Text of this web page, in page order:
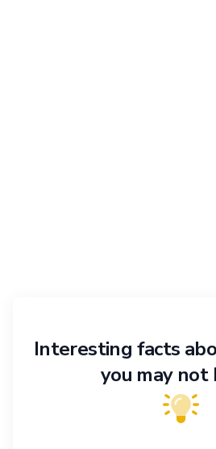
Interesting facts
you may not